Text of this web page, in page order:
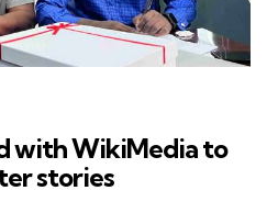
with WikiMedia to
stories